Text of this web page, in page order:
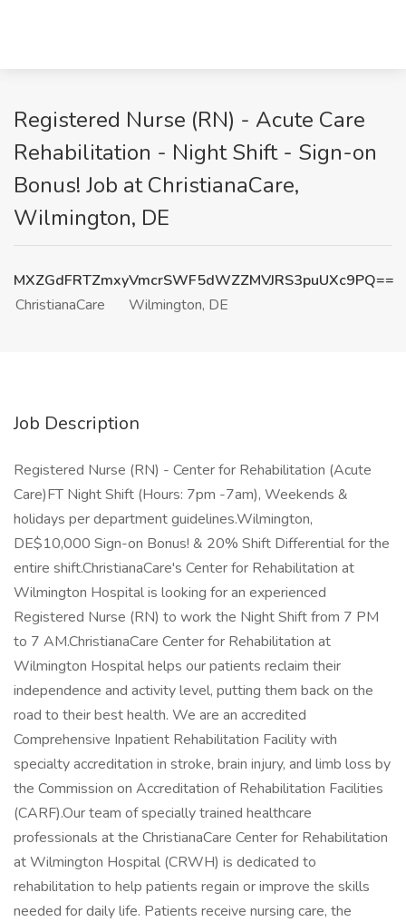
Registered Nurse (RN) - Acute Care
Rehabilitation - Night Shift - Sign-on
Bonus! Job at ChristianaCare,
Wilmington, DE
MXZGdFRTZmxyVmcrSWF5dWZZMVJRS3puUXc9PQ==
ChristianaCare
Wilmington, DE
Job Description
Registered Nurse (RN) - Center for Rehabilitation (Acute
Care)FT Night Shift (Hours: 7pm -7am), Weekends &
holidays per department guidelines.Wilmington,
DE$10,000 Sign-on Bonus! & 20% Shift Differential for the
entire shift.ChristianaCare's Center for Rehabilitation at
Wilmington Hospital is looking for an experienced
Registered Nurse (RN) to work the Night Shift from 7 PM
to 7 AM.ChristianaCare Center for Rehabilitation at
Wilmington Hospital helps our patients reclaim their
independence and activity level, putting them back on the
road to their best health. We are an accredited
Comprehensive Inpatient Rehabilitation Facility with
specialty accreditation in stroke, brain injury, and limb loss by
the Commission on Accreditation of Rehabilitation Facilities
(CARF).Our team of specially trained healthcare
professionals at the ChristianaCare Center for Rehabilitation
at Wilmington Hospital (CRWH) is dedicated to
rehabilitation to help patients regain or improve the skills
needed for daily life. Patients receive nursing care, the